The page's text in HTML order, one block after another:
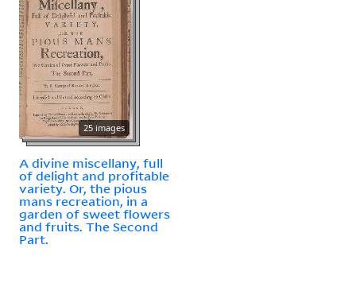
25 images
A divine miscellany, full
of delight and profitable
variety. Or, the pious
mans recreation, in a
garden of sweet flowers
and fruits. The Second
Part.